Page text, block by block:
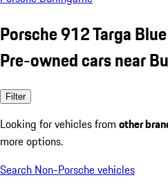
Porsche 912 Targa Blue
Pre-owned cars near
Filter
Looking for vehicles from other
more options.
Search Non-Porsche vehicles